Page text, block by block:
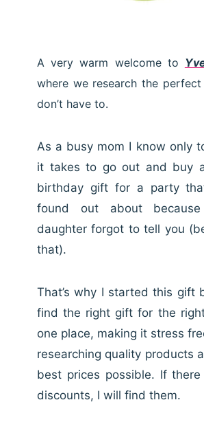
A very warm welcome to
where we research the
don’t have to.
As a busy mom I know only
it takes to go out and buy
birthday gift for a party
found out about
daughter forgot to tell you
that).
That’s why I started this gift
find the right gift for the
one place, making it stress
researching quality products
best prices possible. If
discounts, I will find them.